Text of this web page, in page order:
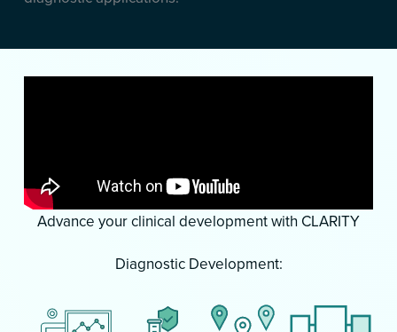
Advance your clinical development with CLARITY
Diagnostic Development: